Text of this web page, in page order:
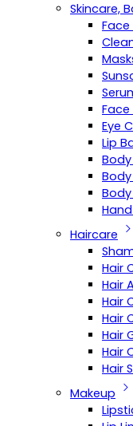
Skincare,
Face
Eye
Lip
Haircare
Hair
Hair
Hair
Hair
Hair
Hair
Hair
Makeup